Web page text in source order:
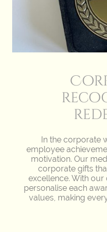
In the corporate
employee
motivation. Our
corporate gifts
excellence. With
personalise each
values, making